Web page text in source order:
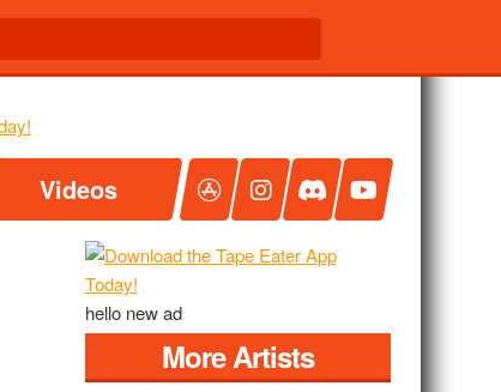
Videos
hello new ad
More Artists